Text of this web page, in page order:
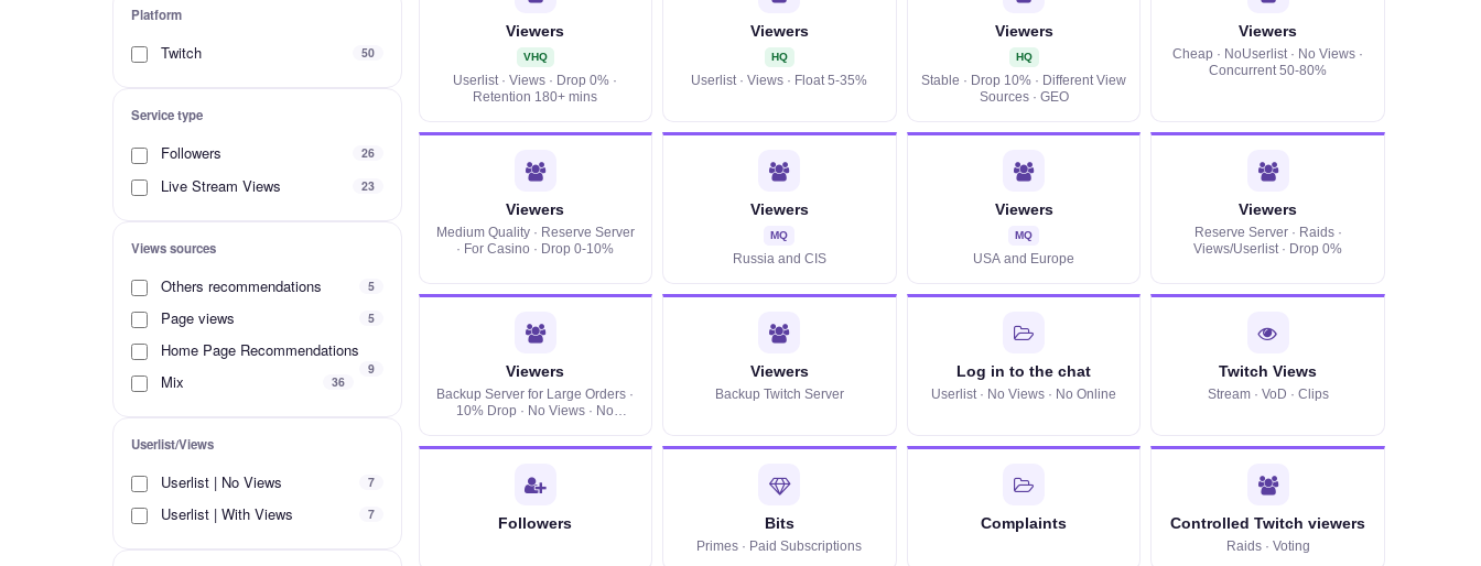
Platform
Twitch 50
Service type
Followers 26
Live Stream Views 23
Views sources
Others recommendations 5
Page views 5
Home Page Recommendations
9
Mix 36
Userlist/Views
Userlist | No Views 7
Userlist | With Views 7
Viewers
VHQ
Userlist · Views · Drop 0% ·
Retention 180+ mins
Viewers
HQ
Userlist · Views · Float 5-35%
Viewers
HQ
Stable · Drop 10% · Different View
Sources · GEO
Viewers
Cheap · NoUserlist · No Views ·
Concurrent 50-80%
Viewers
Medium Quality · Reserve Server
· For Casino · Drop 0-10%
Viewers
MQ
Russia and CIS
Viewers
MQ
USA and Europe
Viewers
Reserve Server · Raids ·
Views/Userlist · Drop 0%
Viewers
Backup Server for Large Orders ·
10% Drop · No Views · No
Viewers
Backup Twitch Server
Log in to the chat
Userlist · No Views · No Online
Twitch Views
Stream · VoD · Clips
Followers Bits
Primes · Paid Subscriptions
Complaints Controlled Twitch viewers
Raids · Voting